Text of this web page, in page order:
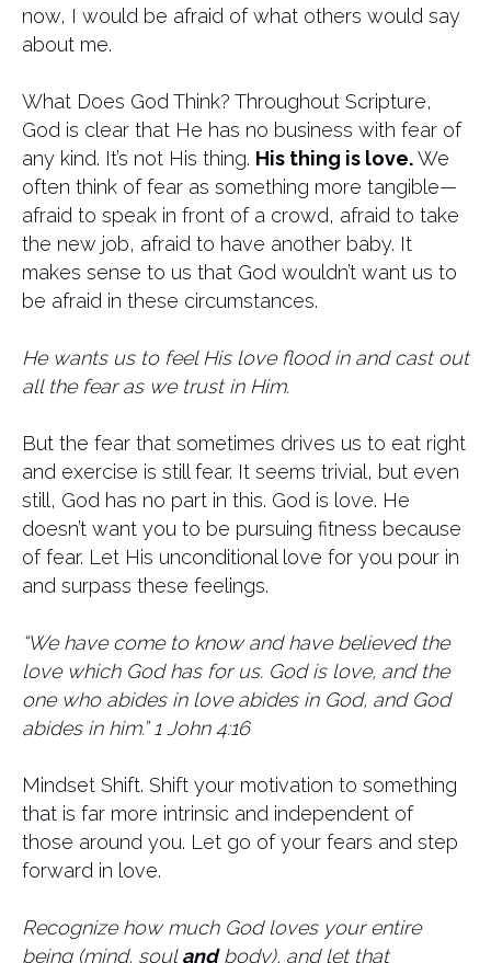
now, I would be afraid of what others would say
about me.
What Does God Think? Throughout Scripture,
God is clear that He has no business with fear of
any kind. It’s not His thing. His thing is love.We
often think of fear as something more tangible—
afraid to speak in front of a crowd, afraid to take
the new job, afraid to have another baby. It
makes sense to us that God wouldn’t want us to
be afraid in these circumstances.
He wants us to feel His love flood in and cast out
all the fear as we trust in Him.
But the fear that sometimes drives us to eat right
and exercise is still fear. It seems trivial, but even
still, God has no part in this. God is love. He
doesn’t want you to be pursuing fitness because
of fear. Let His unconditional love for you pour in
and surpass these feelings.
“We have come to know and have believed the
love which God has for us. God is love, and the
one who abides in love abides in God, and God
abides in him.” 1 John 4:16
Mindset Shift. Shift your motivation to something
that is far more intrinsic and independent of
those around you. Let go of your fears and step
forward in love.
Recognize how much God loves your entire
being (mind, soulandbody), and let that